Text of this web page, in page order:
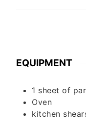
EQUIPMENT
1 sheet of
Oven
kitchen